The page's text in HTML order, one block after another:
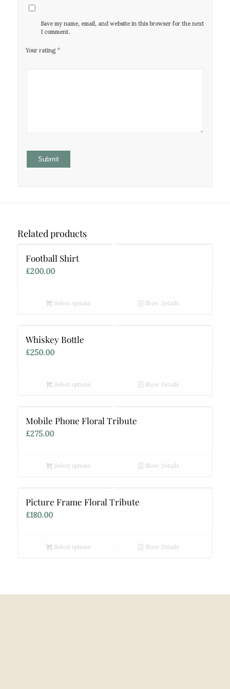
Save my name, email, and website in this browser for the next time
I comment.
Your rating*
Related products
Football Shirt
£200.00
Select options Show Details
Whiskey Bottle
£250.00
Select options Show Details
Mobile Phone Floral Tribute
£275.00
Select options Show Details
Picture Frame Floral Tribute
£180.00
Select options Show Details